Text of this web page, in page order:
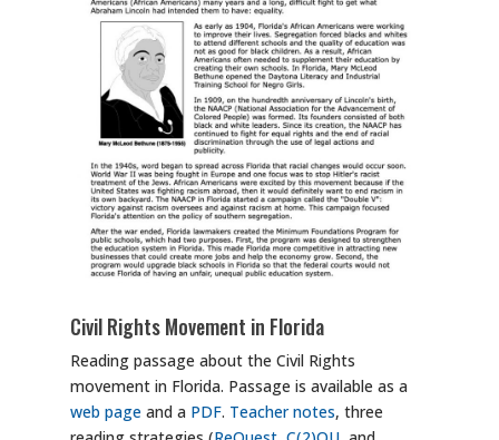
Civil Rights Movement in Florida
Reading passage about the Civil Rights
movement in Florida. Passage is available as a
web pageand a PDF. Teacher notes, three